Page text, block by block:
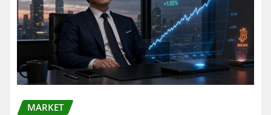
MARKET